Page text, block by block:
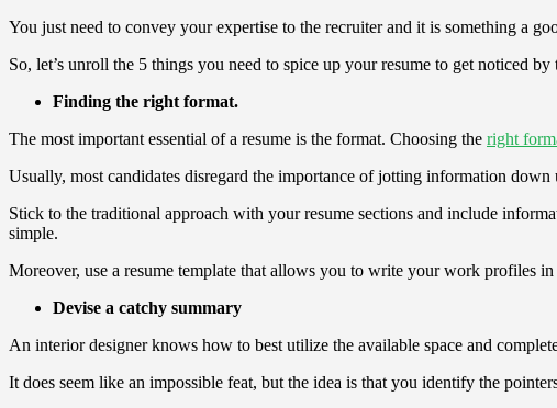
You just need to convey your expertise to the recruiter and it is something a
So, let’s unroll the 5 things you need to spice up your resume to get noticed by
Finding the right format.
The most important essential of a resume is the format. Choosing the right
Usually, most candidates disregard the importance of jotting information
Stick to the traditional approach with your resume sections and include
simple.
Moreover, use a resume template that allows you to write your work profiles
Devise a catchy summary
An interior designer knows how to best utilize the available space and
It does seem like an impossible feat, but the idea is that you identify the